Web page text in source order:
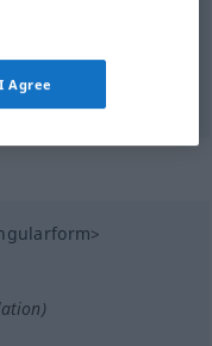
>
I Agree